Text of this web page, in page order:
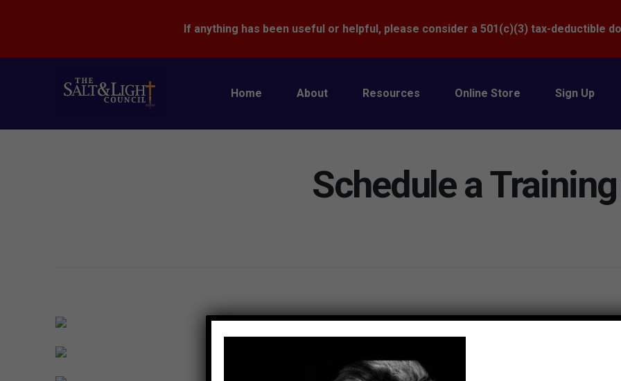
Home About Resources Online Store Sign Up
Schedule a Training
If anything has been useful or helpful, please consider a 501(c)(3) tax-deductible